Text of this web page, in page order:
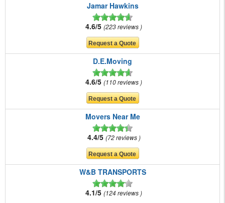
Jamar Hawkins
4.6/5 223 reviews
D.E.Moving
4.6/5 110 reviews
Movers Near Me
4.4/5 72 reviews
W&B TRANSPORTS
4.1/5 124 reviews